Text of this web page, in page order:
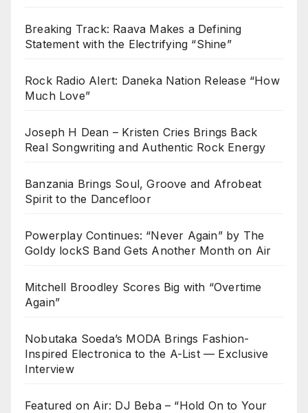
Breaking Track: Raava Makes a Defining
Statement with the Electrifying “Shine”
Rock Radio Alert: Daneka Nation Release “How
Much Love”
Joseph H Dean – Kristen Cries Brings Back
Real Songwriting and Authentic Rock Energy
Banzania Brings Soul, Groove and Afrobeat
Spirit to the Dancefloor
Powerplay Continues: “Never Again” by The
Goldy lockS Band Gets Another Month on Air
Mitchell Broodley Scores Big with “Overtime
Again”
Nobutaka Soeda’s MODA Brings Fashion-
Inspired Electronica to the A-List — Exclusive
Interview
Featured on Air: DJ Beba – “Hold On to Your